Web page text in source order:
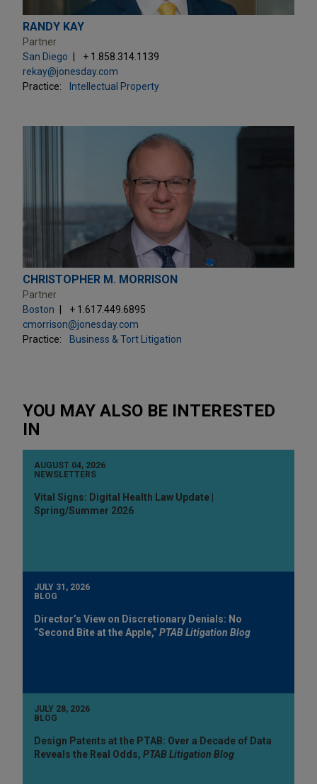
RANDY KAY
Partner
San Diego
+ 1.858.314.1139
rekay@jonesday.com
Practice:
Intellectual Property
CHRISTOPHER M. MORRISON
Partner
Boston
+ 1.617.449.6895
cmorrison@jonesday.com
Practice:
Business & Tort Litigation
YOU MAY ALSO BE INTERESTED
IN
AUGUST 04, 2026
NEWSLETTERS
Vital Signs: Digital Health Law Update |
Spring/Summer 2026
JULY 31, 2026
BLOG
Director’s View on Discretionary Denials: No
“Second Bite at the Apple,” PTAB Litigation Blog
JULY 28, 2026
BLOG
Design Patents at the PTAB: Over a Decade of Data
Reveals the Real Odds, PTAB Litigation Blog